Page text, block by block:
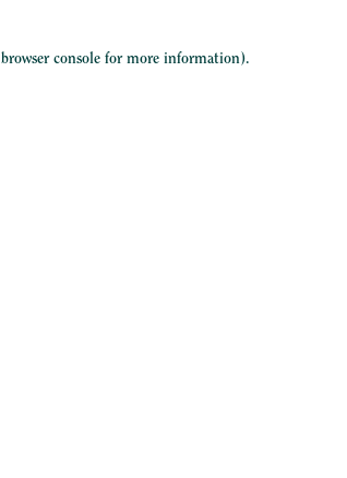
browser consolefor more information).